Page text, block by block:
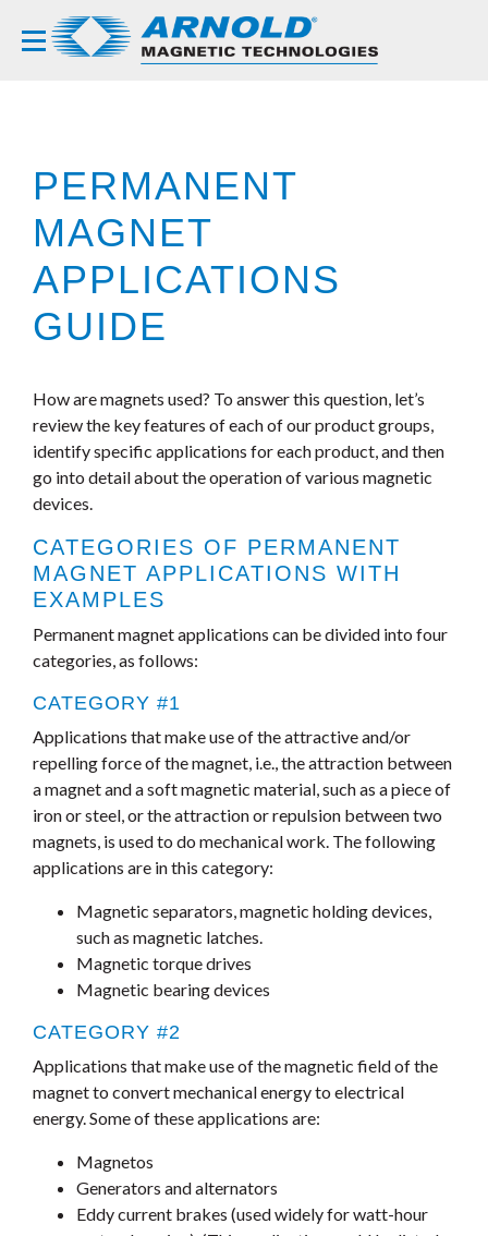
PERMANENT
MAGNET
APPLICATIONS
GUIDE
How are magnets used? To answer this question, let’s
review the key features of each of our product groups,
identify specific applications for each product, and then
go into detail about the operation of various magnetic
devices.
CATEGORIES OF PERMANENT
MAGNET APPLICATIONS WITH
EXAMPLES
Permanent magnet applications can be divided into four
categories, as follows:
CATEGORY #1
Applications that make use of the attractive and/or
repelling force of the magnet, i.e., the attraction between
a magnet and a soft magnetic material, such as a piece of
iron or steel, or the attraction or repulsion between two
magnets, is used to do mechanical work. The following
applications are in this category:
Magnetic separators, magnetic holding devices,
such as magnetic latches.
Magnetic torque drives
Magnetic bearing devices
CATEGORY #2
Applications that make use of the magnetic field of the
magnet to convert mechanical energy to electrical
energy. Some of these applications are:
Magnetos
Generators and alternators
Eddy current brakes (used widely for watt-hour